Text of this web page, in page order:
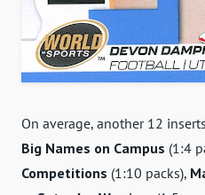
On average, another 12
Big Names on Campus (1:4
Competitions (1:10 packs),